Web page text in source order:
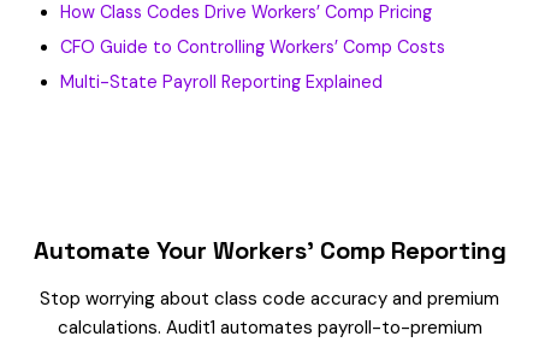
How Class Codes Drive Workers’ Comp Pricing
CFO Guide to Controlling Workers’ Comp Costs
Multi-State Payroll Reporting Explained
Automate Your Workers’ Comp Reporting
Stop worrying about class code accuracy and premium
calculations. Audit1 automates payroll-to-premium